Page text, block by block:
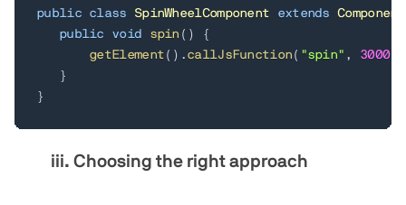
public
class SpinWheelComponent extends
Component
public
void spin ( )
{
getElement ( ) . callJsFunction ( "spin" , 3000)
}
}
iii. Choosing the right approach